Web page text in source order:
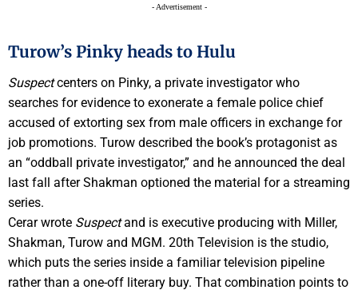
- Advertisement -
Turow’s Pinky heads to Hulu
Suspectcenters on Pinky, a private investigator who
searches for evidence to exonerate a female police chief
accused of extorting sex from male officers in exchange for
job promotions. Turow described the book’s protagonist as
an “oddball private investigator,” and he announced the deal
last fall after Shakman optioned the material for a streaming
series.
Cerar wrote Suspectand is executive producing with Miller,
Shakman, Turow and MGM. 20th Television is the studio,
which puts the series inside a familiar television pipeline
rather than a one-off literary buy. That combination points to